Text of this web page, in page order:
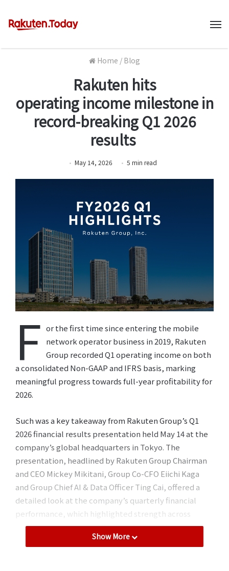
Home / Blog
Rakuten hits
operating income milestone in
record-breaking Q1 2026
results
May 14, 2026 5 min read
F or the first time since entering the mobile
network operator business in 2019, Rakuten
Group recorded Q1 operating income on both
a consolidated Non-GAAP and IFRS basis, marking
meaningful progress towards full-year profitability for
2026.
Such was a key takeaway from Rakuten Group’s Q1
2026 financial results presentation held May 14 at the
company’s global headquarters in Tokyo. The
presentation, headlined by Rakuten Group Chairman
and CEO Mickey Mikitani, Group Co-CFO Eiichi Kaga
and Group Chief AI & Data Officer Ting Cai, offered a
detailed look at the company’s quarterly financial
performance, which highlighted strength across
segments and unveiled Rakuten’s bold, AI-powered
vision for future growth.Show More